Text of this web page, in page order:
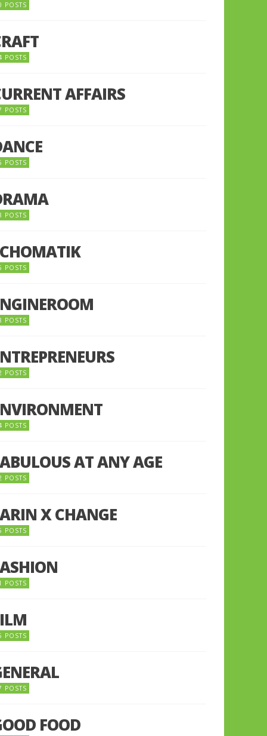
POSTS
POSTS
AFFAIRS
POSTS
POSTS
POSTS
POSTS
POSTS
POSTS
POSTS
AT ANY AGE
POSTS
X CHANGE
POSTS
POSTS
POSTS
POSTS
FOOD